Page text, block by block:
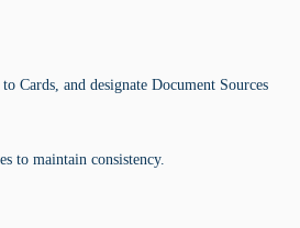
Cards, and designate Document Sources
to maintain consistency.